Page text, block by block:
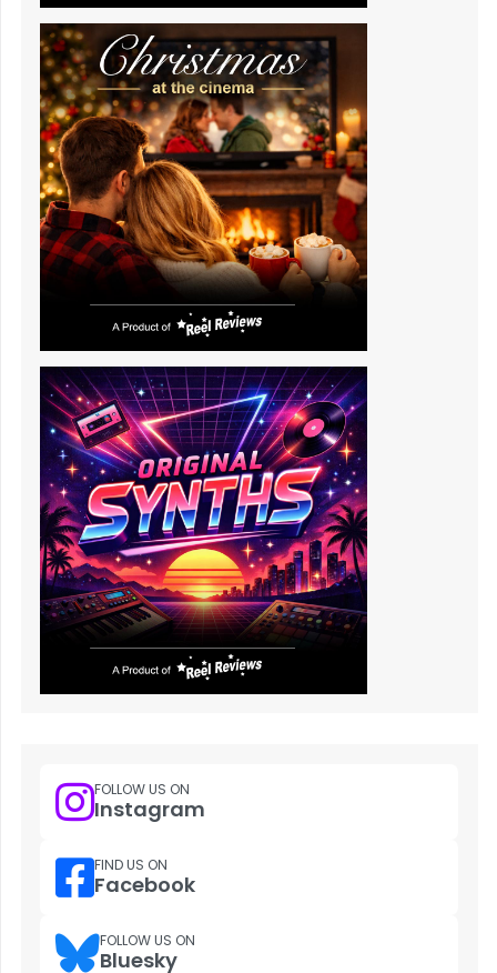
FOLLOW US ON
Instagram
FIND US ON
Facebook
FOLLOW US ON
Bluesky